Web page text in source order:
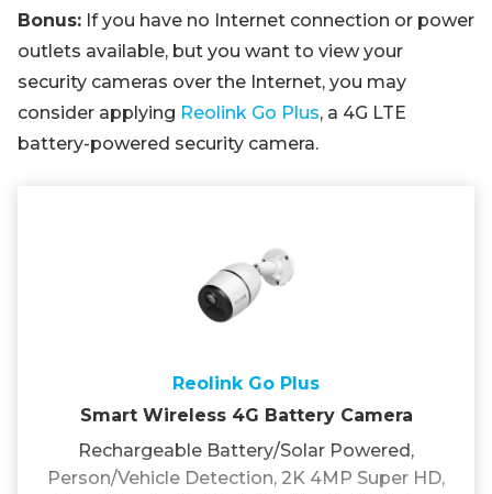
Bonus: If you have no Internet connection or power
outlets available, but you want to view your
security cameras over the Internet, you may
consider applying Reolink Go Plus, a 4G LTE
battery-powered security camera.
Reolink Go Plus
Smart Wireless 4G Battery Camera
Rechargeable Battery/Solar Powered,
Person/Vehicle Detection, 2K 4MP Super HD,